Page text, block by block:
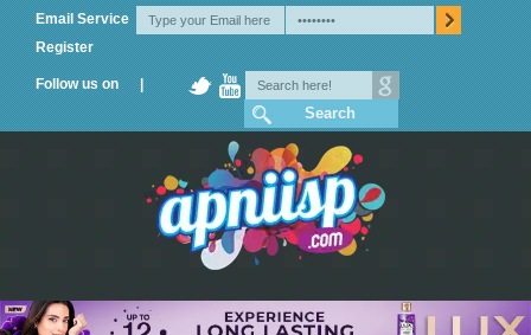
Email Service
Register
Follow us on |